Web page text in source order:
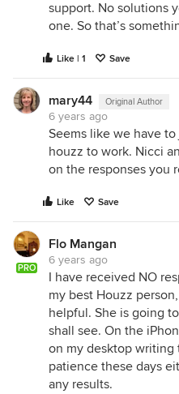
support. No solutions
one. So that’s
Like | 1 Save
mary44 Original Author
6 years ago
Seems like we have
houzz to work. Nicci
on the responses you
Like Save
PRO
Flo Mangan
6 years ago
I have received NO
my best Houzz
helpful. She is going
shall see. On the
on my desktop writing
patience these days
any results.